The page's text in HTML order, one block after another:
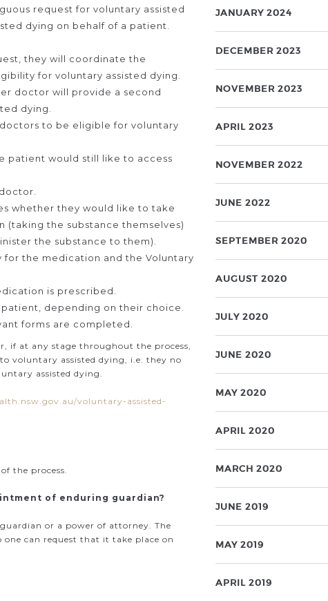
request for voluntary assisted
dying on behalf of a patient.
they will coordinate the
for voluntary assisted dying.
doctor will provide a second
dying.
to be eligible for voluntary
patient would still like to access
whether they would like to take
(taking the substance themselves)
the substance to them).
for the medication and the Voluntary
is prescribed.
depending on their choice.
forms are completed.
if at any stage throughout the process,
voluntary assisted dying, i.e. they no
assisted dying.
voluntary-assisted-
the process.
of enduring guardian?
or a power of attorney. The
can request that it take place on
JANUARY 2024
DECEMBER 2023
NOVEMBER 2023
APRIL 2023
NOVEMBER 2022
JUNE 2022
SEPTEMBER 2020
AUGUST 2020
JULY 2020
JUNE 2020
MAY 2020
APRIL 2020
MARCH 2020
JUNE 2019
MAY 2019
APRIL 2019